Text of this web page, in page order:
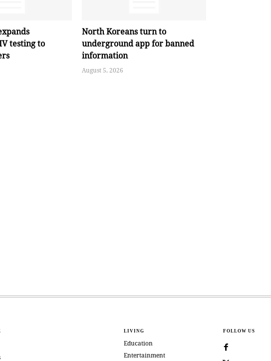
testing to
North Koreans turn to
underground app for banned
information
August 5, 2026
LIVING
Education
Entertainment
FOLLOW US